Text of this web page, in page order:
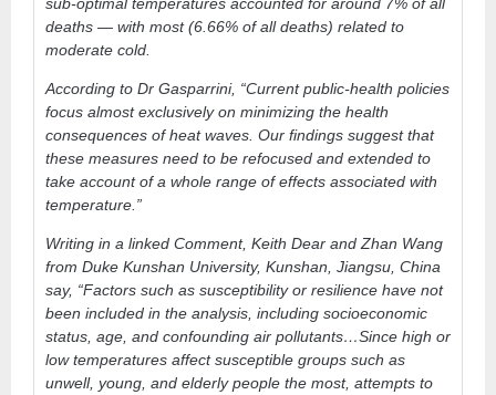
deaths — with most (6.66% of all deaths) related to
moderate cold.
According to Dr Gasparrini, “Current public-health policies
focus almost exclusively on minimizing the health
consequences of heat waves. Our findings suggest that
these measures need to be refocused and extended to
take account of a whole range of effects associated with
temperature.”
Writing in a linked Comment, Keith Dear and Zhan Wang
from Duke Kunshan University, Kunshan, Jiangsu, China
say, “Factors such as susceptibility or resilience have not
been included in the analysis, including socioeconomic
status, age, and confounding air pollutants…Since high or
low temperatures affect susceptible groups such as
unwell, young, and elderly people the most, attempts to